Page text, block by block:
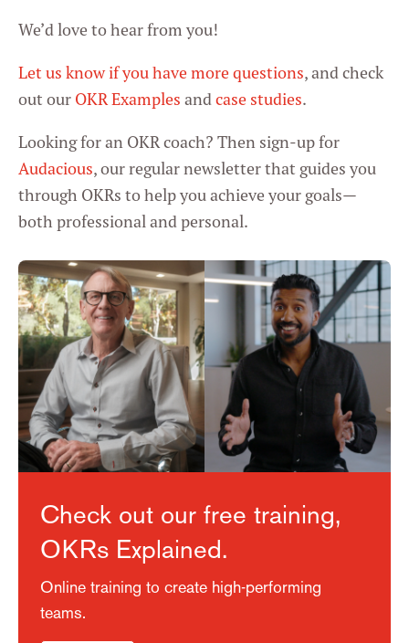
We’d love to hear from you!
Let us know if you have more questions, and check
out our OKR Examples andcase studies.
Looking for an OKR coach? Then sign-up for
Audacious, our regular newsletter that guides you
through OKRs to help you achieve your goals—
both professional and personal.
Check out our free training,
OKRs Explained.
Online training to create high-performing
teams.